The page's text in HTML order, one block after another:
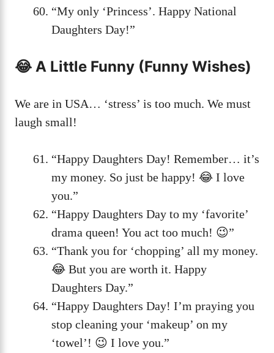
“My only ‘Princess’. Happy National
Daughters Day!”
😂 A Little Funny (Funny Wishes)
We are in USA… ‘stress’ is too much. We must
laugh small!
“Happy Daughters Day! Remember… it’s
my money. So just be happy! 😂 I love
you.”
“Happy Daughters Day to my ‘favorite’
drama queen! You act too much! 😉”
“Thank you for ‘chopping’ all my money.
😂 But you are worth it. Happy
Daughters Day.”
“Happy Daughters Day! I’m praying you
stop cleaning your ‘makeup’ on my
‘towel’! 😉 I love you.”